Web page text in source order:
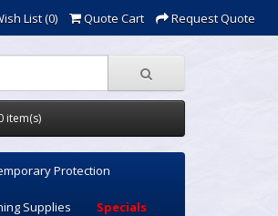
List (0) Quote Cart Request Quote
item(s)
Protection
Supplies Specials